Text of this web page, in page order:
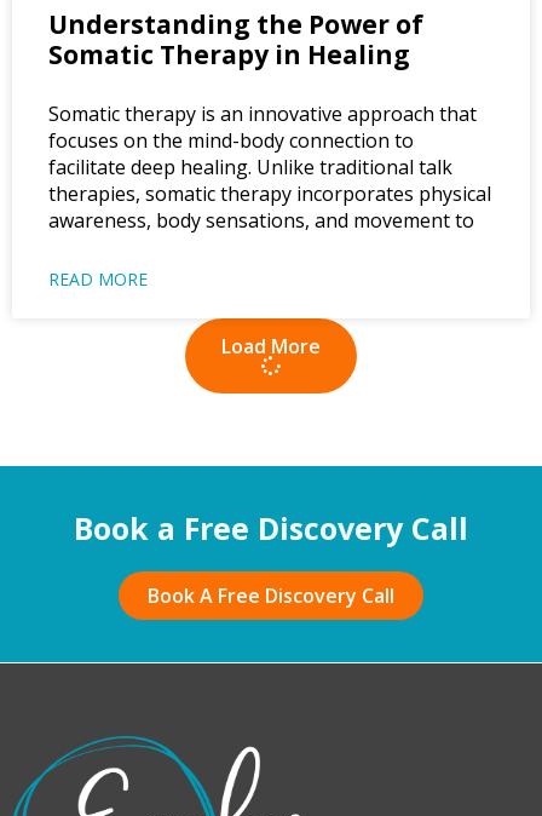
Understanding the Power of
Somatic Therapy in Healing
Somatic therapy is an innovative approach that
focuses on the mind-body connection to
facilitate deep healing. Unlike traditional talk
therapies, somatic therapy incorporates physical
awareness, body sensations, and movement to
READ MORE
Load More
Book a Free Discovery Call
Book A Free Discovery Call